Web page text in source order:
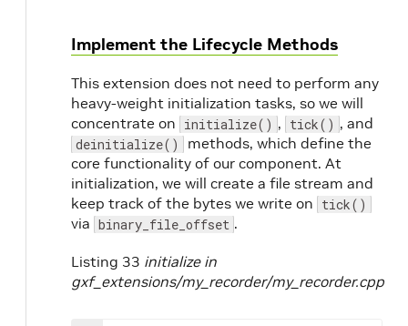
Implement the Lifecycle Methods
This extension does not need to perform any
heavy-weight initialization tasks, so we will
concentrate on initialize() , tick() , and
deinitialize()
methods, which define the
core functionality of our component. At
initialization, we will create a file stream and
keep track of the bytes we write on tick()
via binary_file_offset .
Listing 33 initialize in
gxf_extensions/my_recorder/my_recorder.cpp